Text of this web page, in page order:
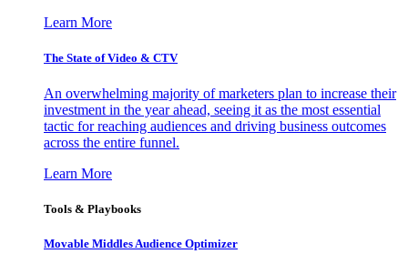
Learn More
The State of Video & CTV
An overwhelming majority of marketers plan to increase their
investment in the year ahead, seeing it as the most essential
tactic for reaching audiences and driving business outcomes
across the entire funnel.
Learn More
Tools & Playbooks
Movable Middles Audience Optimizer